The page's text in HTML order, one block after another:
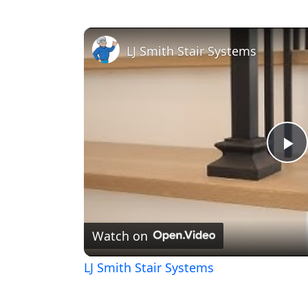
LJ Smith Stair Systems
Watch on
LJ Smith Stair Systems